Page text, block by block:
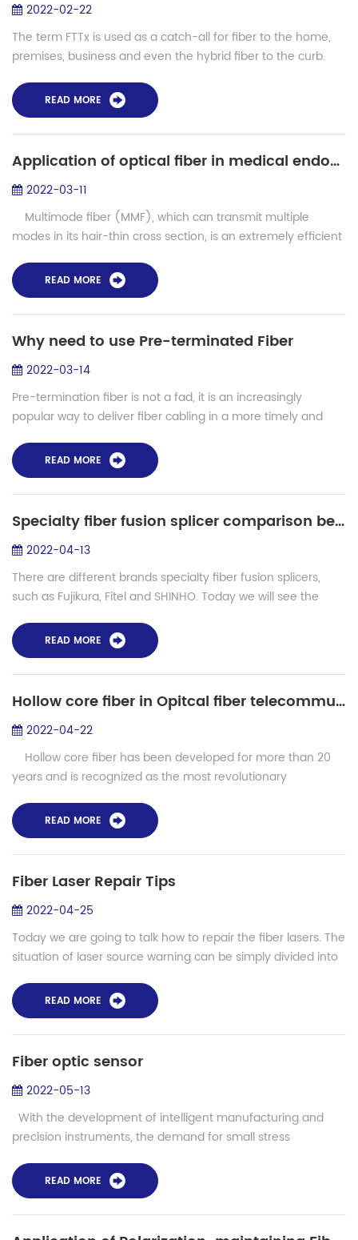
2022-02-22
The term FTTx is used as a catch-all for fiber to the home,
premises, business and even the hybrid fiber to the curb.
discuss all options. Br...
READ MORE
Application of optical fiber in medical endoscope
2022-03-11
Multimode fiber (MMF), which can transmit multiple
modes in its hair-thin cross section, is an extremely efficient
It is wide...READ MORE
Why need to use Pre-terminated Fiber
2022-03-14
Pre-termination fiber is not a fad, it is an increasingly
popular way to deliver fiber cabling in a more timely and
projects provided by large...
READ MORE
Specialty fiber fusion splicer comparison between SHINHO and Fujikura FSM
2022-04-13
There are different brands specialty fiber fusion splicers,
such as Fujikura, Fitel and SHINHO. Today we will see the
FSM100M+, FSM100P+ and Shinho speci...
READ MORE
Hollow core fiber in Opitcal fiber telecommunication and lasers
2022-04-22
Hollow core fiber has been developed for more than 20
years and is recognized as the most revolutionary
photonic crystal ...
READ MORE
Fiber Laser Repair Tips
2022-04-25
Today we are going to talk how to repair the fiber lasers. The
situation of laser source warning can be simply divided into
normally the cir...
READ MORE
Fiber optic sensor
2022-05-13
With the development of intelligent manufacturing and
precision instruments, the demand for small stress
stress monitoring, for exampl...
READ MORE